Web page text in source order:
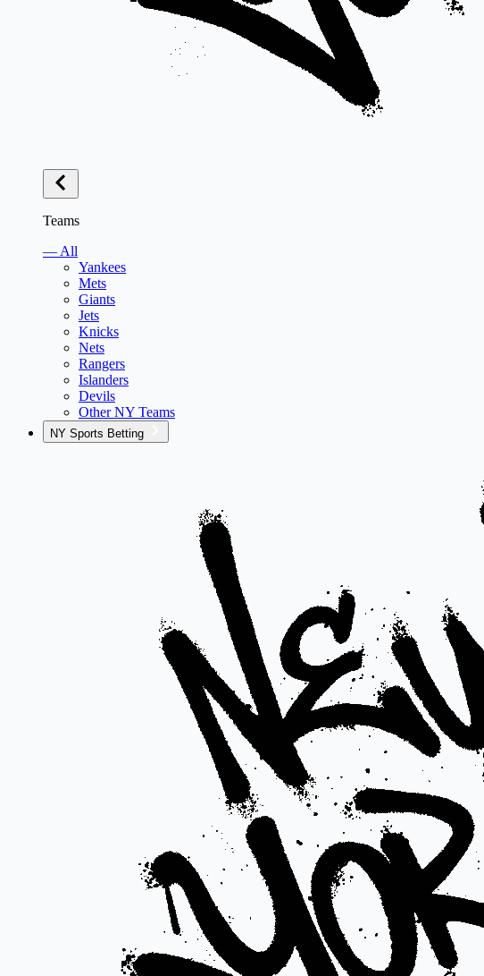
Teams
— All
Yankees
Mets
Giants
Jets
Knicks
Nets
Rangers
Islanders
Devils
Other NY Teams
NY Sports Betting